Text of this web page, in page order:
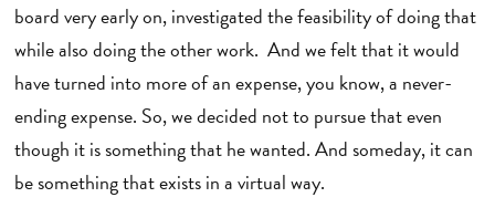
board very early on, investigated the feasibility of doing that
while also doing the other work. And we felt that it would
have turned into more of an expense, you know, a never-
ending expense. So, we decided not to pursue that even
though it is something that he wanted. And someday, it can
be something that exists in a virtual way.